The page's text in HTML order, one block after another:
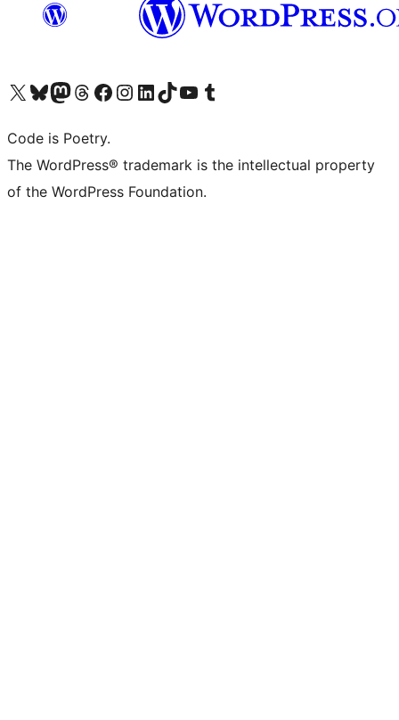
Visit our X (formerly Twitter) account
Visit our Bluesky account
Visit our Mastodon account
Visit our Threads account
Visit our Facebook page
Visit our Instagram account
Visit our LinkedIn account
Visit our TikTok account
Visit our YouTube channel
Visit our Tumblr account
Code is Poetry.
The WordPress® trademark is the intellectual property
of the WordPress Foundation.